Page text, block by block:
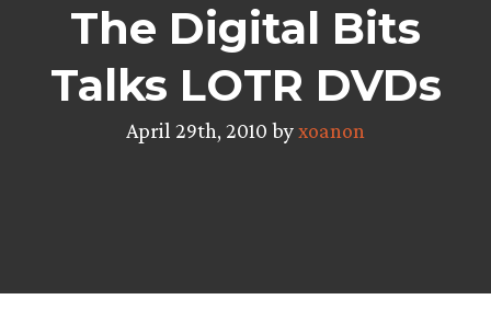
The Digital Bits
Talks LOTR DVDs
April 29th, 2010 byxoanon